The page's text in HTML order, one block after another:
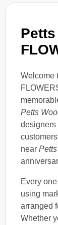
Petts
Welcome
Petts
designers
near
Every
using
arranged
Whether